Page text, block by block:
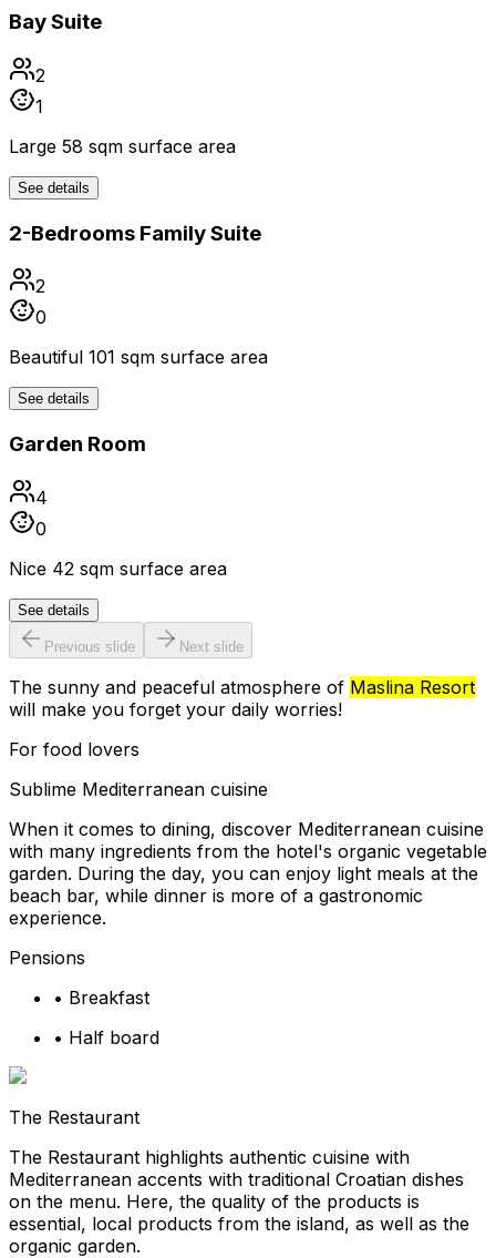
Bay Suite
2
1
Large 58 sqm surface area
See details
2-Bedrooms Family Suite
2
0
Beautiful 101 sqm surface area
See details
Garden Room
4
0
Nice 42 sqm surface area
See details
Previous slide Next slide
The sunny and peaceful atmosphere of Maslina Resort
will make you forget your daily worries!
For food lovers
Sublime Mediterranean cuisine
When it comes to dining, discover Mediterranean cuisine
with many ingredients from the hotel's organic vegetable
garden. During the day, you can enjoy light meals at the
beach bar, while dinner is more of a gastronomic
experience.
Pensions
• Breakfast
• Half board
The Restaurant
The Restaurant highlights authentic cuisine with
Mediterranean accents with traditional Croatian dishes
on the menu. Here, the quality of the products is
essential, local products from the island, as well as the
organic garden.